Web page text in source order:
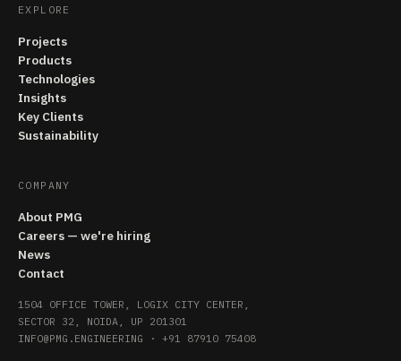
EXPLORE
Projects
Products
Technologies
Insights
Key Clients
Sustainability
COMPANY
About PMG
Careers — we're hiring
News
Contact
1504 OFFICE TOWER, LOGIX CITY CENTER,
SECTOR 32, NOIDA, UP 201301
INFO@PMG.ENGINEERING · +91 87910 75408